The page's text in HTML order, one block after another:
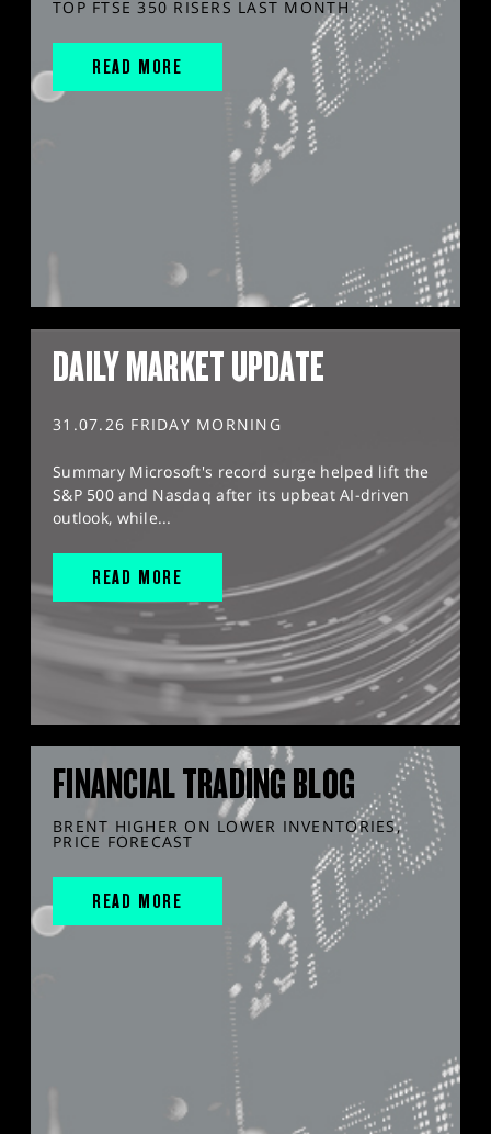
TOP FTSE 350 RISERS LAST MONTH
READ MORE
DAILY MARKET UPDATE
31.07.26 FRIDAY MORNING
Summary Microsoft's record surge helped lift the
S&P 500 and Nasdaq after its upbeat AI-driven
outlook, while...
READ MORE
FINANCIAL TRADING BLOG
BRENT HIGHER ON LOWER INVENTORIES,
PRICE FORECAST
READ MORE